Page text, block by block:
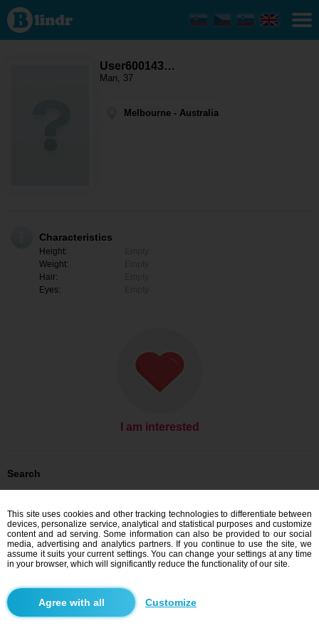
User600143871
- Men looking
for somebody
Melbourne
User600143…
Man, 37
Melbourne - Australia
Characteristics
Height:
Weight:
Hair:
Eyes:
I am interested
Search
Men looking for women: Men, 37 - Australia
Men looking for women: Men, 37 - Melbourne
Dating Australia
Dating Melbourne
Blindr apps
This site uses cookies and other tracking technologies to differentiate between
devices, personalize service, analytical and statistical purposes and customize
content and ad serving. Some information can also be provided to our social
media, advertising and analytics partners. If you continue to use the site, we
assume it suits your current settings. You can change your settings at any time
in your browser, which will significantly reduce the functionality of our site.
Customize